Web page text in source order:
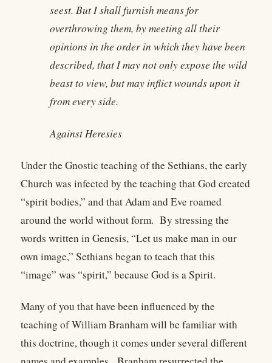
seest. But I shall furnish means for
overthrowing them, by meeting all their
opinions in the order in which they have been
described, that I may not only expose the wild
beast to view, but may inflict wounds upon it
from every side.
Against Heresies
Under the Gnostic teaching of the Sethians, the early
Church was infected by the teaching that God created
“spirit bodies,” and that Adam and Eve roamed
around the world without form. By stressing the
words written in Genesis, “Let us make man in our
own image,” Sethians began to teach that this
“image” was “spirit,” because God is a Spirit.
Many of you that have been influenced by the
teaching of William Branham will be familiar with
this doctrine, though it comes under several different